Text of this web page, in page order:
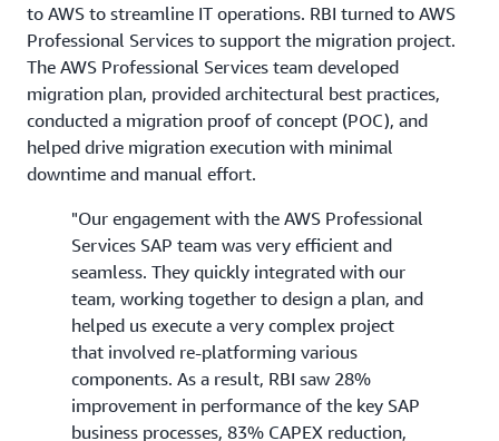
to AWS to streamline IT operations. RBI turned to AWS
Professional Services to support the migration project.
The AWS Professional Services team developed
migration plan, provided architectural best practices,
conducted a migration proof of concept (POC), and
helped drive migration execution with minimal
downtime and manual effort.
"Our engagement with the AWS Professional
Services SAP team was very efficient and
seamless. They quickly integrated with our
team, working together to design a plan, and
helped us execute a very complex project
that involved re-platforming various
components. As a result, RBI saw 28%
improvement in performance of the key SAP
business processes, 83% CAPEX reduction,